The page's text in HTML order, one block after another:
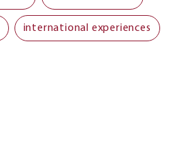
international experiences